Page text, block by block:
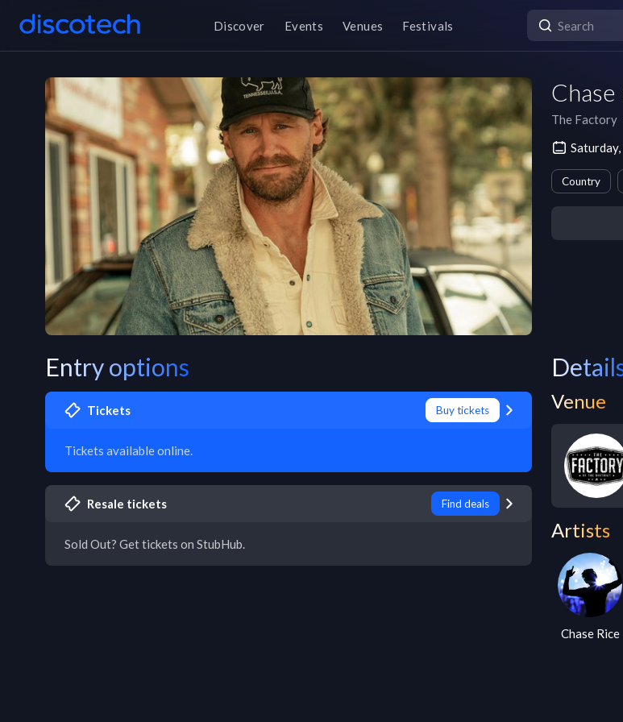
Discover Events Venues Festivals
Chase
The Factory
Country
Entry options
Tickets Buy tickets
Tickets available online.
Resale tickets Find deals
Sold Out? Get tickets on StubHub.
Venue
Artists
Chase Rice